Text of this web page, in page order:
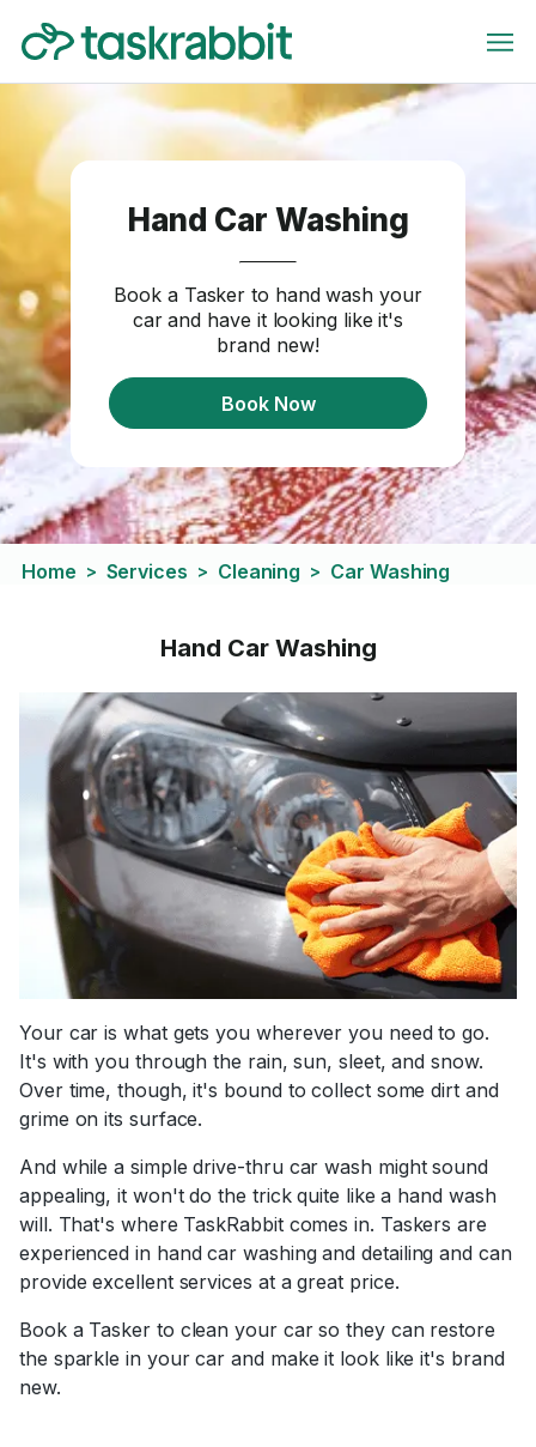
Hand Car Washing
Book a Tasker to hand wash your
car and have it looking like it's
brand new!
Book Now
Home > Services > Cleaning > Car Washing
Hand Car Washing
Your car is what gets you wherever you need to go.
It's with you through the rain, sun, sleet, and snow.
Over time, though, it's bound to collect some dirt and
grime on its surface.
And while a simple drive-thru car wash might sound
appealing, it won't do the trick quite like a hand wash
will. That's where TaskRabbit comes in. Taskers are
experienced in hand car washing and detailing and can
provide excellent services at a great price.
Book a Tasker to clean your car so they can restore
the sparkle in your car and make it look like it's brand
new.